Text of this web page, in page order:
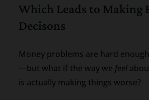
Which Leads to Making
Decisons
Money problems are hard
—but what if the way we feel
is actually making things worse?